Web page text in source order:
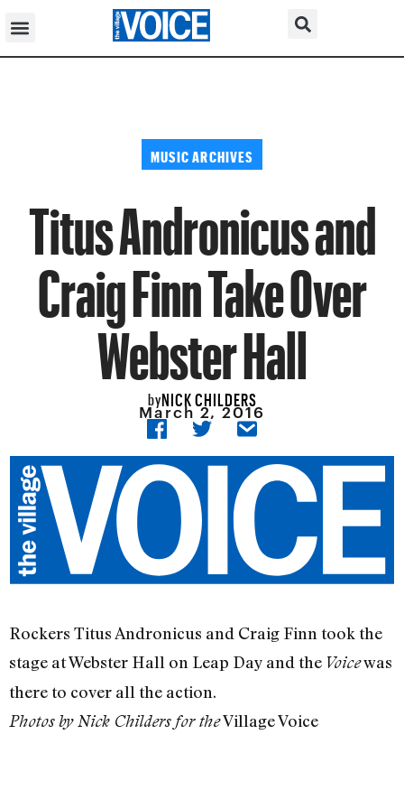
MUSIC ARCHIVES
Titus Andronicus and
Craig Finn Take Over
Webster Hall
byNICK CHILDERS
March 2, 2016
Rockers Titus Andronicus and Craig Finn took the
stage at Webster Hall on Leap Day and the Voicewas
there to cover all the action.
Photos by Nick Childers for theVillage Voice